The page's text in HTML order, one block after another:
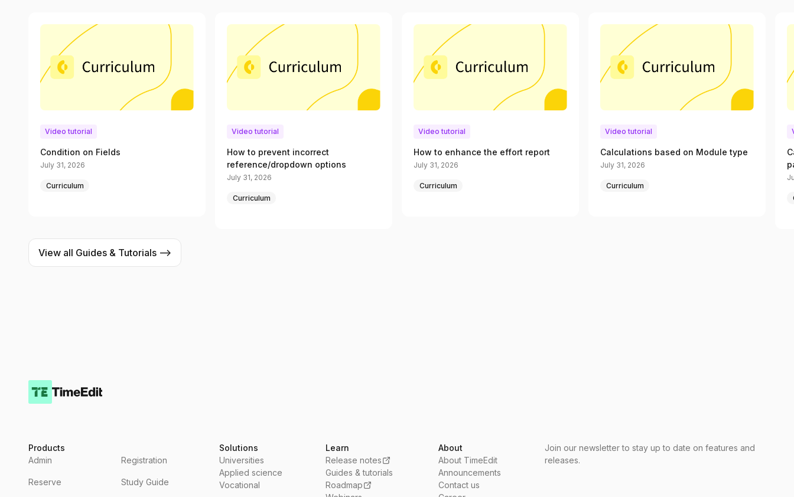
Video tutorial
Condition on Fields
July 31, 2026
Curriculum
Video tutorial
How to prevent incorrect
reference/dropdown options
July 31, 2026
Curriculum
Video tutorial
How to enhance the effort report
July 31, 2026
Curriculum
Video tutorial
Calculations based on Module type
July 31, 2026
Curriculum
View all Guides & Tutorials -->
Products
Admin
Registration
Reserve Study Guide
Solutions
Universities
Applied science
Vocational
Learn
Release notes
Guides & tutorials
Roadmap
About
About TimeEdit
Announcements
Contact us
Join our newsletter to stay up to date on features and
releases.